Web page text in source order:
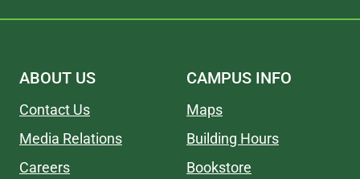
ABOUT US
Contact Us
Media Relations
Careers
CAMPUS INFO
Maps
Building Hours
Bookstore